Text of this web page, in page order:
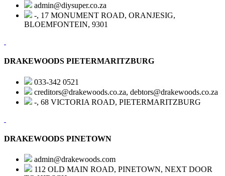
admin@diysuper.co.za
-, 17 MONUMENT ROAD, ORANJESIG,
BLOEMFONTEIN, 9301
DRAKEWOODS PIETERMARITZBURG
033-342 0521
creditors@drakewoods.co.za, debtors@drakewoods.co.za
-, 68 VICTORIA ROAD, PIETERMARITZBURG
DRAKEWOODS PINETOWN
admin@drakewoods.com
112 OLD MAIN ROAD, PINETOWN, NEXT DOOR